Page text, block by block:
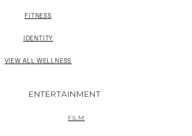
FITNESS
IDENTITY
VIEW ALL WELLNESS
ENTERTAINMENT
FILM